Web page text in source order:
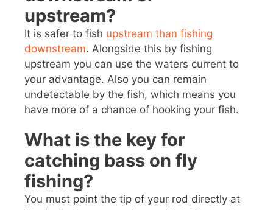
upstream?
It is safer to fish upstream than fishing
downstream. Alongside this by fishing
upstream you can use the waters current to
your advantage. Also you can remain
undetectable by the fish, which means you
have more of a chance of hooking your fish.
What is the key for
catching bass on fly
fishing?
You must point the tip of your rod directly at